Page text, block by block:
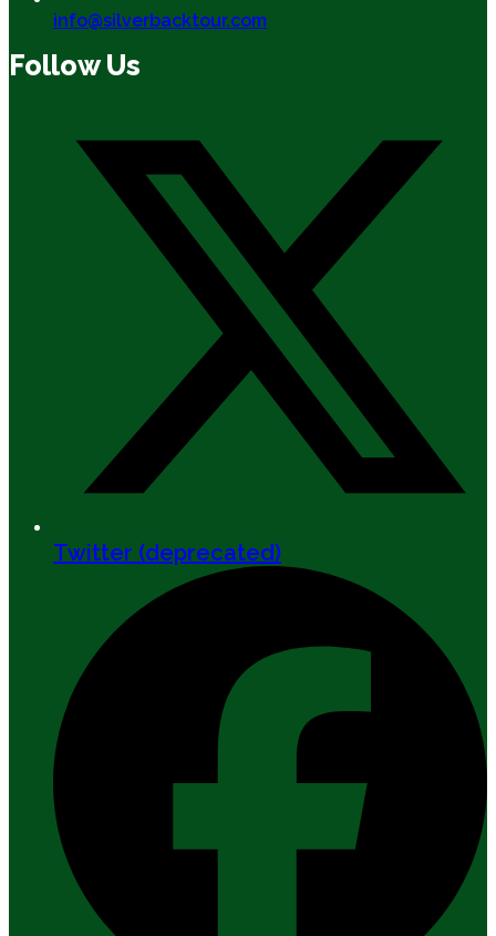
info@silverbacktour.com
Follow Us
Twitter (deprecated)